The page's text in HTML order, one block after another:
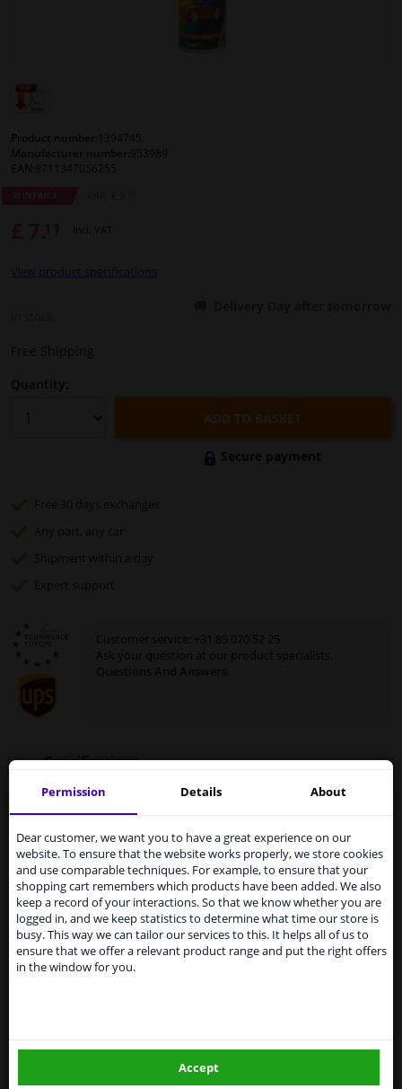
Interior & fabrics
Cleaning & protection
Camper, motorbike, bicycle & boat
Sensors & electronics
Product number:
Manufacturer number:
EAN:
Incl. VAT
View product specifications
Free Shipping
Quantity:
ADD TO BASKET
Secure payment
Free 30 days
exchanges
Any part , any car
Shipment within a day
Expert
support
Customer service:
+31 85 070 52 25
Ask your question at our product specialists.
Questions And Answers.
Specifications
High-quality car repair paint, based on the original car
color codes. For decorating and repairing car parts.
MoTip Car refinish paints are extremely suitable for
repairing minor damage and scratches in the bodywork.
Ideal for repairing, for example, damage caused by
stone chips or the car wash.
OEM Colors
container: May burst if heated.
Permission Details About
Dear customer, we want you to have a great experience on our
website. To ensure that the website works properly, we store cookies
and use comparable techniques. For example, to ensure that your
shopping cart remembers which products have been added. We also
keep a record of your interactions. So that we know whether you are
logged in, and we keep statistics to determine what time our store is
busy. This way we can tailor our services to this. It helps all of us to
ensure that we offer a relevant product range and put the right offers
in the window for you.
Accept
Services to UK temporarily
suspended
From 1 Januari 2021 the BREXIT is a fact. We
temporarily suspend our service to the United
Kingdom because of expected difficulties with
shipments. International customers other than UK
residents, can still use our service. We are happy to
supply all the car parts you need.
Please click one of the buttons below:
winparts.ie